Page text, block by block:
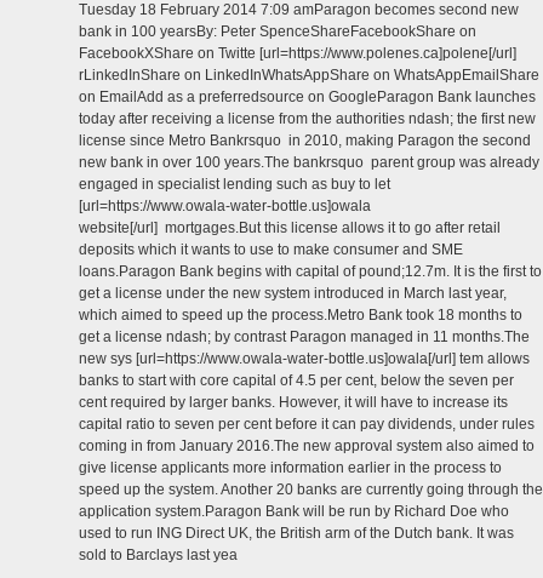
Tuesday 18 February 2014 7:09 amParagon becomes second new
bank in 100 yearsBy: Peter SpenceShareFacebookShare on
FacebookXShare on Twitte [url=https://www.polenes.ca]polene[/url]
rLinkedInShare on LinkedInWhatsAppShare on WhatsAppEmailShare
on EmailAdd as a preferredsource on GoogleParagon Bank launches
today after receiving a license from the authorities ndash; the first new
license since Metro Bankrsquo in 2010, making Paragon the second
new bank in over 100 years.The bankrsquo parent group was already
engaged in specialist lending such as buy to let
[url=https://www.owala-water-bottle.us]owala
website[/url] mortgages.But this license allows it to go after retail
deposits which it wants to use to make consumer and SME
loans.Paragon Bank begins with capital of pound;12.7m. It is the first to
get a license under the new system introduced in March last year,
which aimed to speed up the process.Metro Bank took 18 months to
get a license ndash; by contrast Paragon managed in 11 months.The
new sys [url=https://www.owala-water-bottle.us]owala[/url] tem allows
banks to start with core capital of 4.5 per cent, below the seven per
cent required by larger banks. However, it will have to increase its
capital ratio to seven per cent before it can pay dividends, under rules
coming in from January 2016.The new approval system also aimed to
give license applicants more information earlier in the process to
speed up the system. Another 20 banks are currently going through the
application system.Paragon Bank will be run by Richard Doe who
used to run ING Direct UK, the British arm of the Dutch bank. It was
sold to Barclays last yea